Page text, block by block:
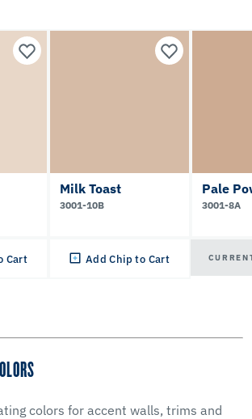
Cart
Milk Toast
3001-10B
Add Chip to Cart
Pale
3001-8A
colors for accent walls, trims and